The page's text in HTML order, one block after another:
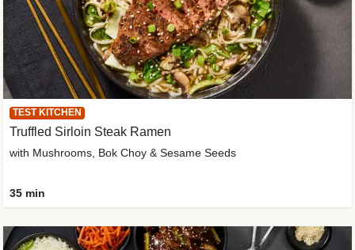
TEST KITCHEN
Truffled Sirloin Steak Ramen
with Mushrooms, Bok Choy & Sesame Seeds
35 min